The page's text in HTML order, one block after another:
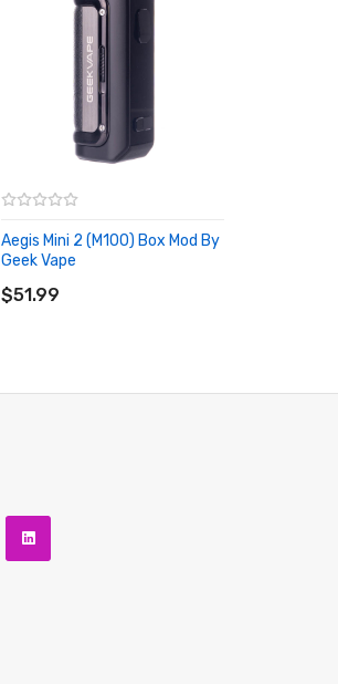
Aegis Mini 2 (M100) Box Mod By
Geek Vape
$51.99
ADD TO CART